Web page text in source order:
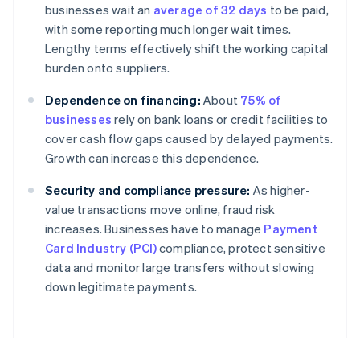
businesses wait an average of 32 days to be paid,
with some reporting much longer wait times.
Lengthy terms effectively shift the working capital
burden onto suppliers.
Dependence on financing: About 75% of
businesses rely on bank loans or credit facilities to
cover cash flow gaps caused by delayed payments.
Growth can increase this dependence.
Security and compliance pressure: As higher-
value transactions move online, fraud risk
increases. Businesses have to manage Payment
Card Industry (PCI)compliance, protect sensitive
data and monitor large transfers without slowing
down legitimate payments.